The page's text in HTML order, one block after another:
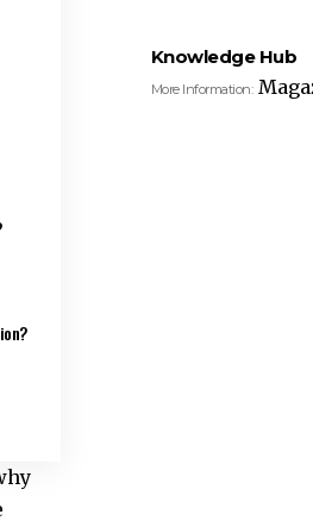
Knowledge Hub
More Information: